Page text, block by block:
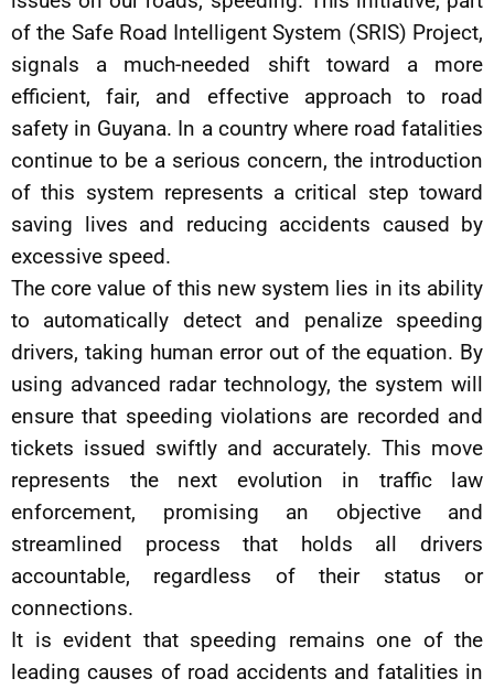
of the Safe Road Intelligent System (SRIS) Project,
signals a much-needed shift toward a more
efficient, fair, and effective approach to road
safety in Guyana. In a country where road fatalities
continue to be a serious concern, the introduction
of this system represents a critical step toward
saving lives and reducing accidents caused by
excessive speed.
The core value of this new system lies in its ability
to automatically detect and penalize speeding
drivers, taking human error out of the equation. By
using advanced radar technology, the system will
ensure that speeding violations are recorded and
tickets issued swiftly and accurately. This move
represents the next evolution in traffic law
enforcement, promising an objective and
streamlined process that holds all drivers
accountable, regardless of their status or
connections.
It is evident that speeding remains one of the
leading causes of road accidents and fatalities in